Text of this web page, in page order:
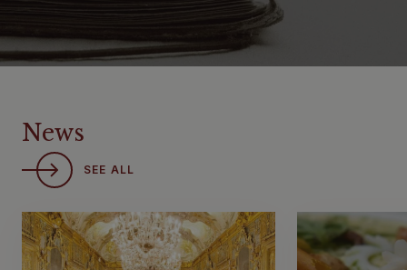
News
SEE ALL